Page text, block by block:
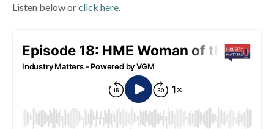
Listen below orclick here.